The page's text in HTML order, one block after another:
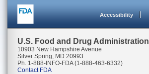
Accessibility
U.S. Food and Drug Administration
10903 New Hampshire Avenue
Silver Spring, MD 20993
Ph. 1-888-INFO-FDA (1-888-463-6332)
Contact FDA